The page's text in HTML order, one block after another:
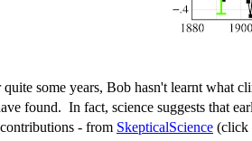
some years, Bob hasn't learnt what
found. In fact, science suggests that
- from SkepticalScience (click